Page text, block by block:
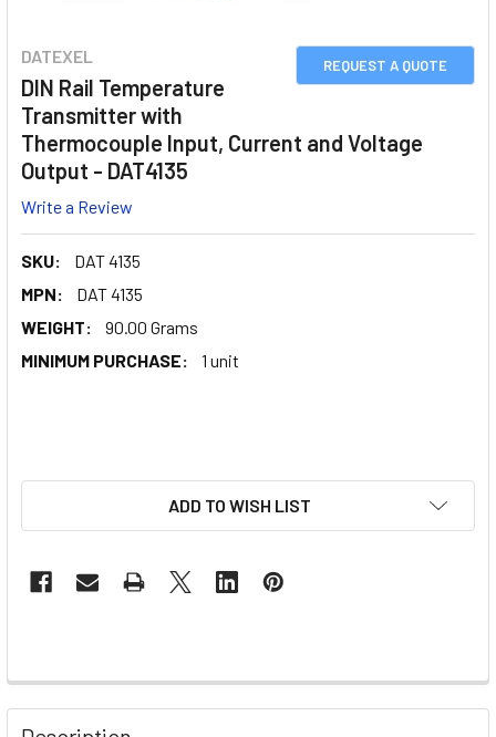
REQUEST A QUOTE
DATEXEL
DIN Rail Temperature
Transmitter with
Thermocouple Input, Current and Voltage
Output - DAT4135
Write a Review
SKU:
DAT 4135
MPN:
DAT 4135
WEIGHT:
90.00 Grams
MINIMUM PURCHASE:
1 unit
ADD TO WISH LIST